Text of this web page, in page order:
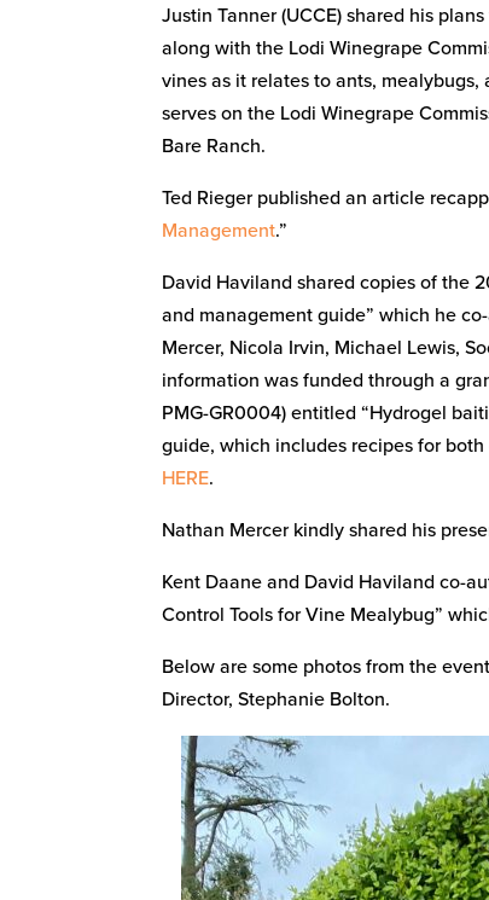
Justin Tanner (UCCE) shared his
along with the Lodi Winegrape
vines as it relates to ants,
serves on the Lodi Winegrape
Bare Ranch.
Ted Rieger published an article
Management.”
David Haviland shared copies of the
and management guide” which he
Mercer, Nicola Irvin, Michael Lewis,
information was funded through a
PMG-GR0004) entitled “Hydrogel
guide, which includes recipes for
HERE.
Nathan Mercer kindly shared his
Kent Daane and David Haviland co-
Control Tools for Vine Mealybug”
Below are some photos from the
Director, Stephanie Bolton.